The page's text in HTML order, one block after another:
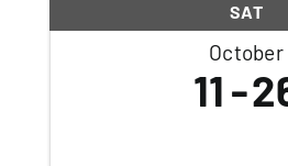
SAT
October
11